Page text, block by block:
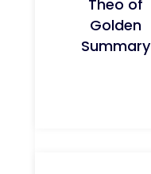
Theo of
Golden
Summary